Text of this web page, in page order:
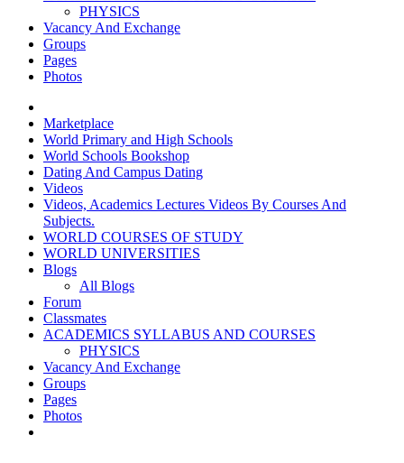
PHYSICS
Vacancy And Exchange
Groups
Pages
Photos
Marketplace
World Primary and High Schools
World Schools Bookshop
Dating And Campus Dating
Videos
Videos, Academics Lectures Videos By Courses And
Subjects.
WORLD COURSES OF STUDY
WORLD UNIVERSITIES
Blogs
All Blogs
Forum
Classmates
ACADEMICS SYLLABUS AND COURSES
PHYSICS
Vacancy And Exchange
Groups
Pages
Photos